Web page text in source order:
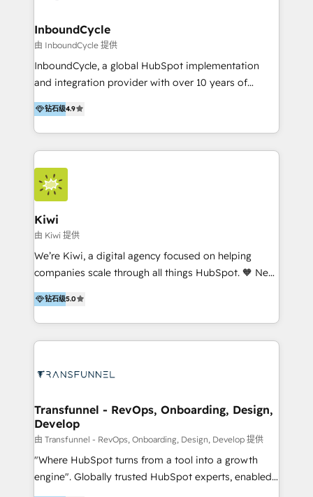
InboundCycle
由 InboundCycle 提供
InboundCycle, a global HubSpot implementation
and integration provider with over 10 years of
experience, serves businesses in diverse industries.
With offices in Spain, Chile, Mexico, and Brazil, our
team of 100+ professionals deliver multilingual
services to clients in 15 countries. As the first
HubSpot Elite Partner in Latin America and Spain,
we hold numerous accreditations, including CRM
Implementation and Data Migration. Our services
include HubSpot setup and customization,
Marketing Automation, Inbound Marketing, Inbound
Sales, and Account-Based Marketing (ABM). We use
our skills in marketing automation and integrations
By working with InboundCycle, businesses benefit
from our extensive experience and expertise in
and achieve their goals.
钻石级4.9
Kiwi
由 Kiwi 提供
We’re Kiwi, a digital agency focused on helping
companies scale through all things HubSpot. 🧡 New
HubSpot user? With 250+ implementations under
our belt, we bring proven expertise in solutions
architecture, onboarding, data migration, CRM builds
and integrations. Long-time HubSpotter? We’ll help
Action Plan, then continue support through a digital
team of HubSpot experts is: + 4x accredited
Diamond partner + Leaders of a HubSpot User
Group AND Community Group for B2B Technology +
Members of HubSpot's Partner Scaled Onboarding
program + Host of "Your HubSpot Helper" videos
钻石级5.0
Transfunnel - RevOps, Onboarding, Design,
Develop
由 Transfunnel - RevOps, Onboarding, Design, Develop 提供
"Where HubSpot turns from a tool into a growth
engine". Globally trusted HubSpot experts, enabled
1200+ organisations across USA, North America, UK,